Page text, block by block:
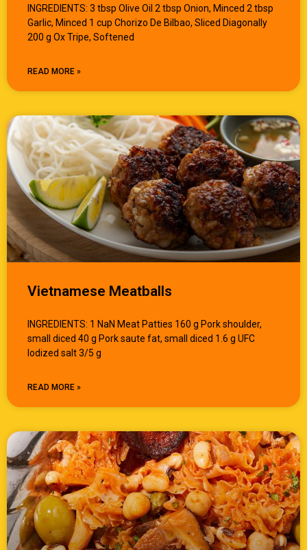
INGREDIENTS: 3 tbsp Olive Oil 2 tbsp Onion, Minced 2 tbsp
Garlic, Minced 1 cup Chorizo De Bilbao, Sliced Diagonally
200 g Ox Tripe, Softened
READ MORE »
Vietnamese Meatballs
INGREDIENTS: 1 NaN Meat Patties 160 g Pork shoulder,
small diced 40 g Pork saute fat, small diced 1.6 g UFC
Iodized salt 3/5 g
READ MORE »